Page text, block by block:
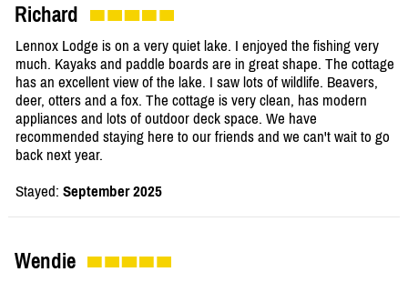
Richard
Lennox Lodge is on a very quiet lake. I enjoyed the fishing very
much. Kayaks and paddle boards are in great shape. The cottage
has an excellent view of the lake. I saw lots of wildlife. Beavers,
deer, otters and a fox. The cottage is very clean, has modern
appliances and lots of outdoor deck space. We have
recommended staying here to our friends and we can't wait to go
back next year.
Stayed: September 2025
Wendie